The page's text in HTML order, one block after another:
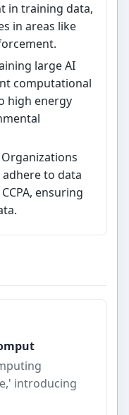
in training data,
in areas like
large AI
computational
high energy
Organizations
to data
ensuring
introducing